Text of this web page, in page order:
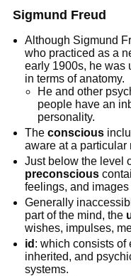
Sigmund Freud
Although Sigmund
who practiced as a
early 1900s, he was
in terms of anatomy.
He and other
people have an
personality.
Theconscious
aware at a particular
Just below the level
preconscious
feelings, and
Generally
part of the mind, the
wishes, impulses,
id : which consists of
inherited, and
systems.